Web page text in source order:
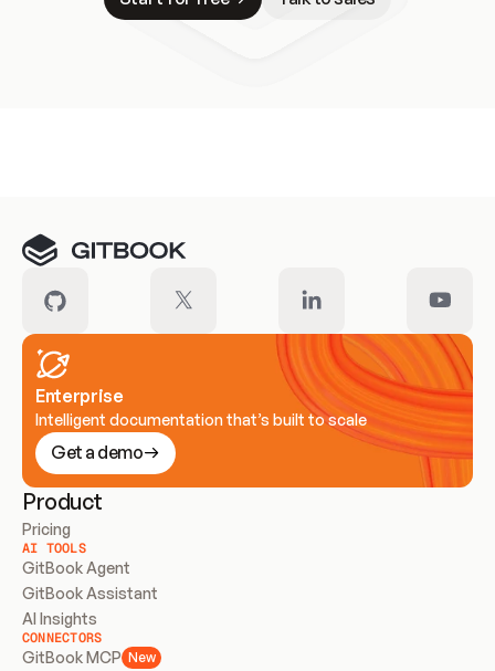
Enterprise
Intelligent documentation that’s built to scale
Get a demo
Product
Pricing
AI TOOLS
GitBook Agent
GitBook Assistant
AI Insights
CONNECTORS
GitBook MCP New